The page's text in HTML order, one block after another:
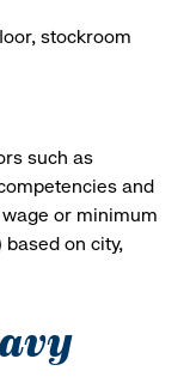
stockroom
such as
and
or minimum
on city,